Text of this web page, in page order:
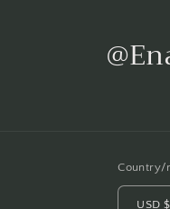
Country/